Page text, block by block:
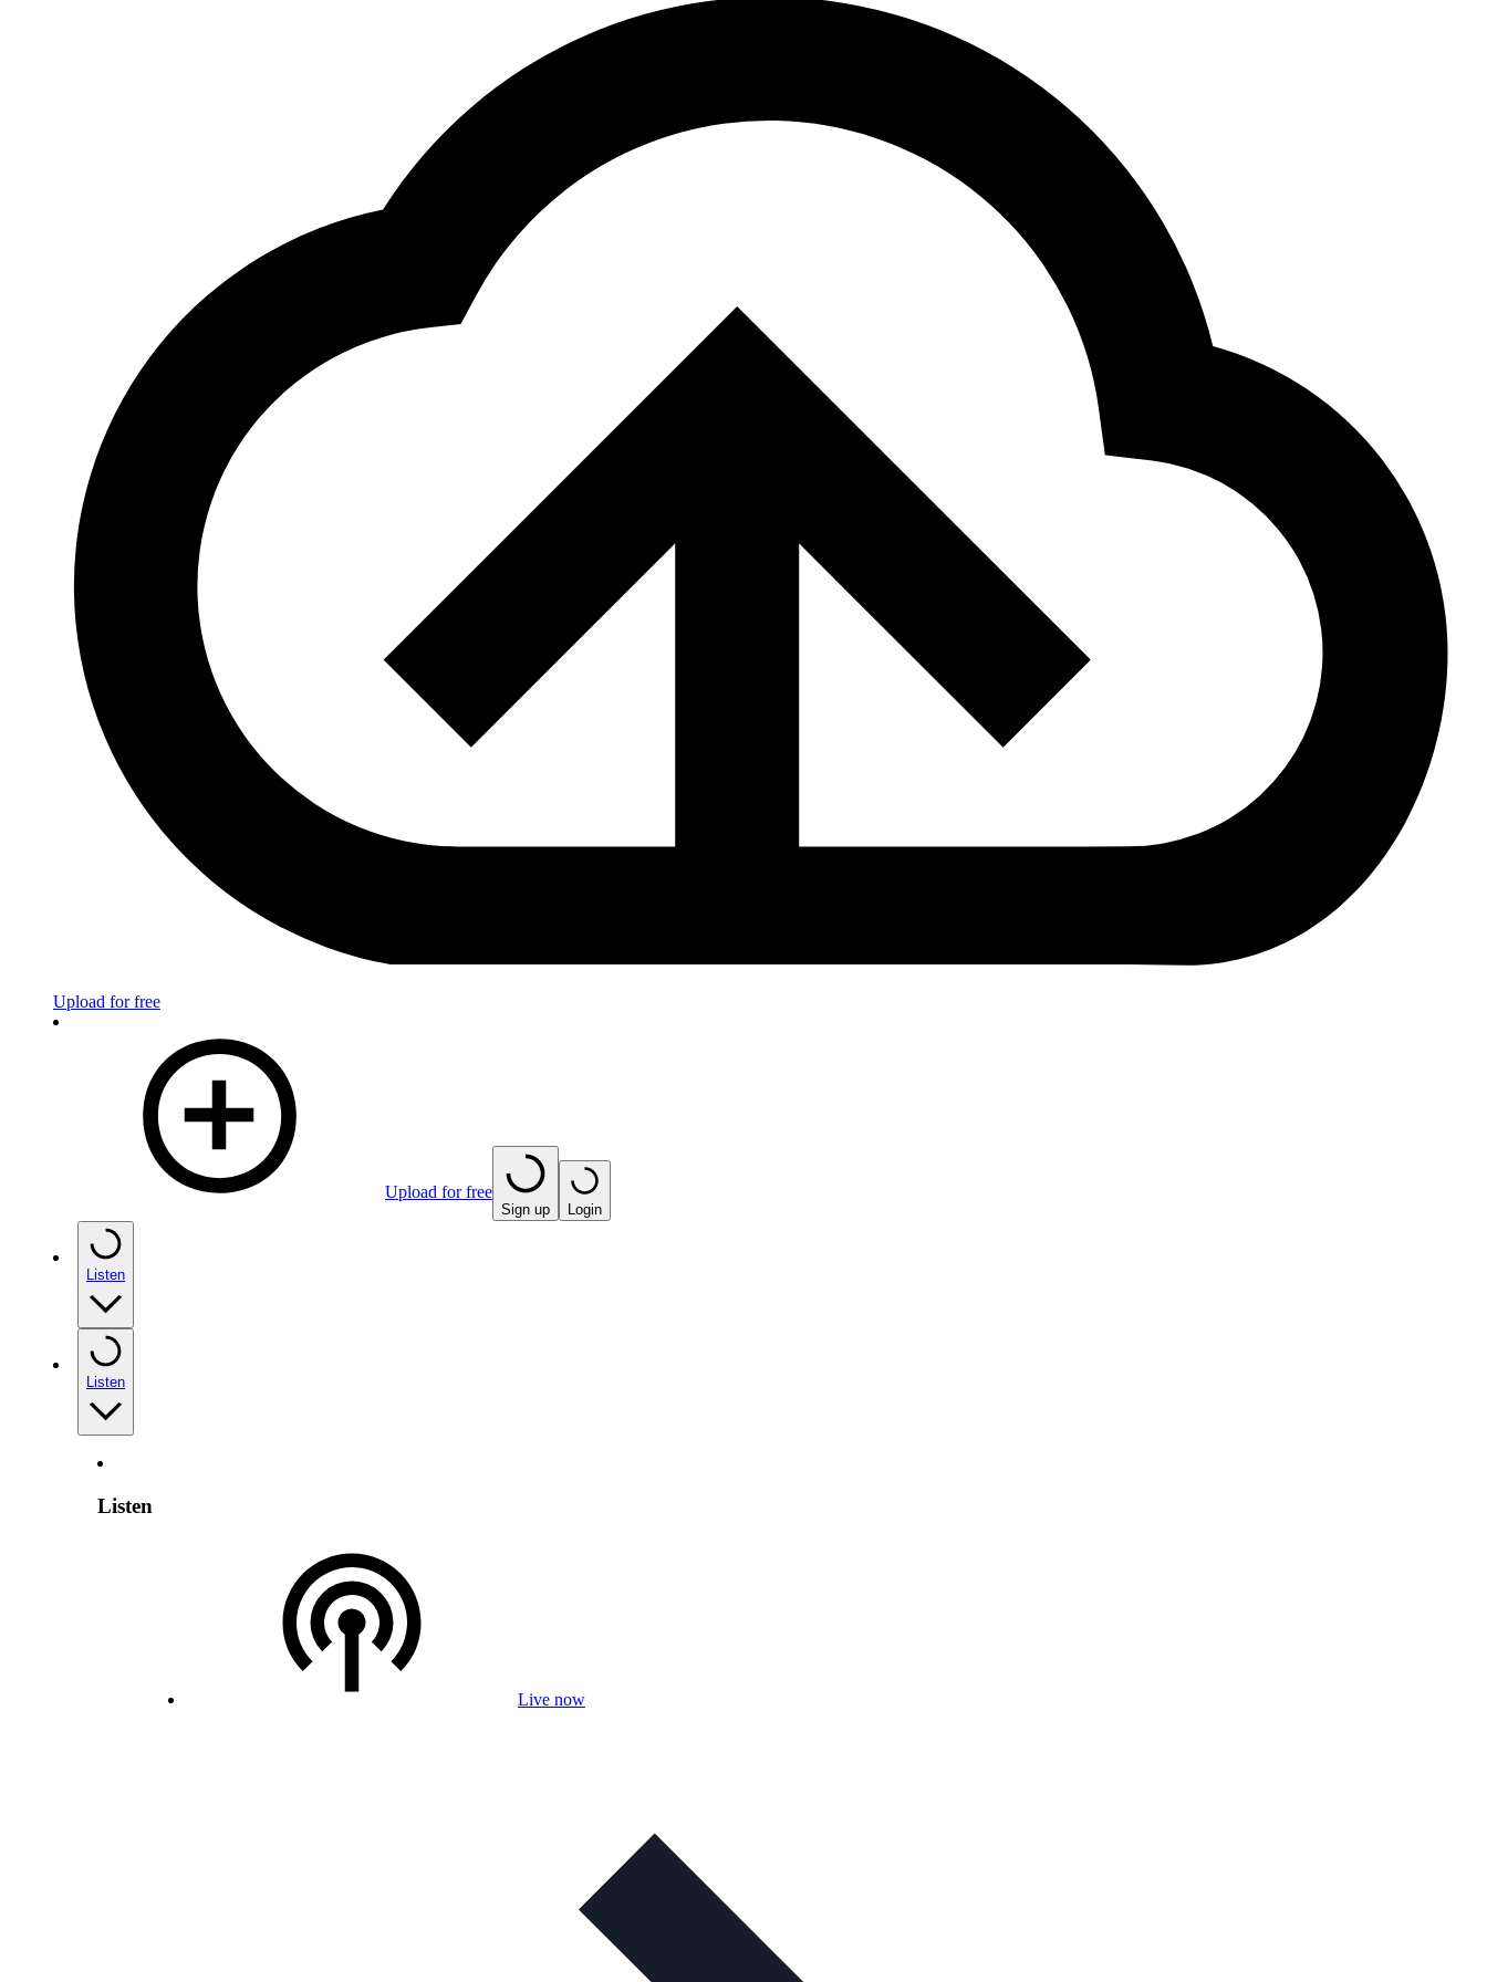
Upload for free
Upload for free
Sign up Login
Listen
Listen
Listen
Live now